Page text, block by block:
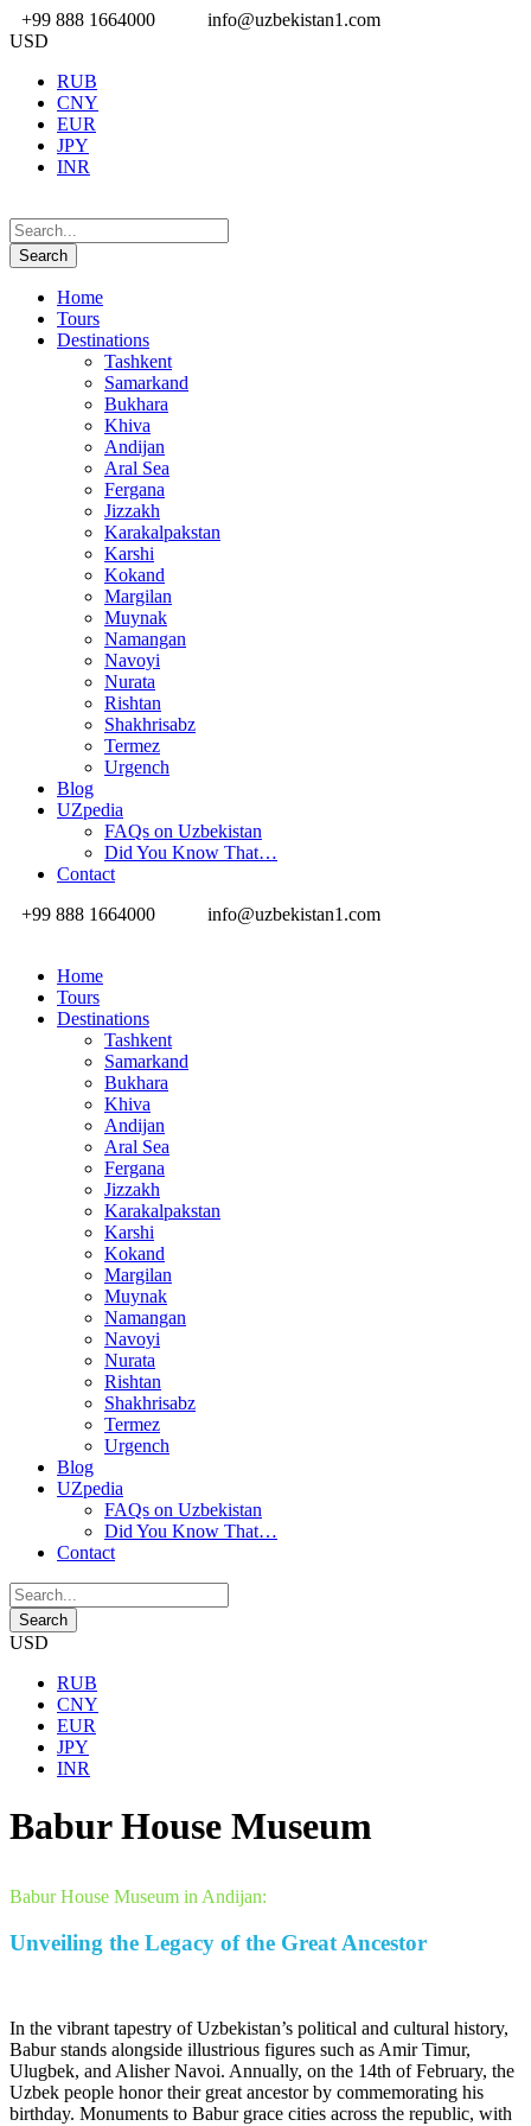
+99 888 1664000
info@uzbekistan1.com
USD
RUB
CNY
EUR
JPY
INR
Home
Tours
Destinations
Tashkent
Samarkand
Bukhara
Khiva
Andijan
Aral Sea
Fergana
Jizzakh
Karakalpakstan
Karshi
Kokand
Margilan
Muynak
Namangan
Navoyi
Nurata
Rishtan
Shakhrisabz
Termez
Urgench
Blog
UZpedia
FAQs on Uzbekistan
Did You Know That…
Contact
+99 888 1664000
info@uzbekistan1.com
Home
Tours
Destinations
Tashkent
Samarkand
Bukhara
Khiva
Andijan
Aral Sea
Fergana
Jizzakh
Karakalpakstan
Karshi
Kokand
Margilan
Muynak
Namangan
Navoyi
Nurata
Rishtan
Shakhrisabz
Termez
Urgench
Blog
UZpedia
FAQs on Uzbekistan
Did You Know That…
Contact
USD
RUB
CNY
EUR
JPY
INR
Babur House Museum
Babur House Museum in Andijan:
Unveiling the Legacy of the Great Ancestor
In the vibrant tapestry of Uzbekistan’s political and cultural history,
Babur stands alongside illustrious figures such as Amir Timur,
Ulugbek, and Alisher Navoi. Annually, on the 14th of February, the
Uzbek people honor their great ancestor by commemorating his
birthday. Monuments to Babur grace cities across the republic, with